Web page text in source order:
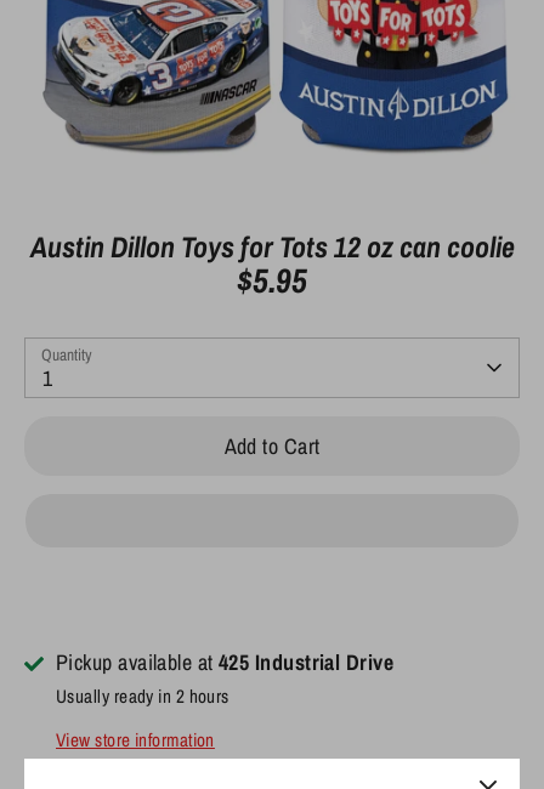
Austin Dillon Toys for Tots 12 oz can coolie
$5.95
Quantity
1
Add to Cart
Pickup available at 425 Industrial Drive
Usually ready in 2 hours
View store information